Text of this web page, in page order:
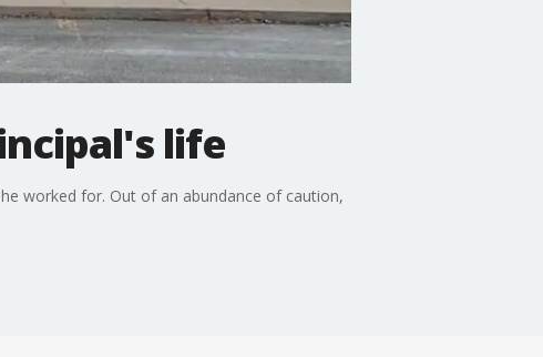
life
worked for. Out of an abundance of caution,